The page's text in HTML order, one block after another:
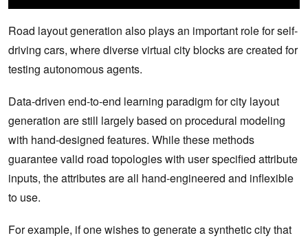
Road layout generation also plays an important role for self-
driving cars, where diverse virtual city blocks are created for
testing autonomous agents.
Data-driven end-to-end learning paradigm for city layout
generation are still largely based on procedural modeling
with hand-designed features. While these methods
guarantee valid road topologies with user specified attribute
inputs, the attributes are all hand-engineered and inflexible
to use.
For example, if one wishes to generate a synthetic city that